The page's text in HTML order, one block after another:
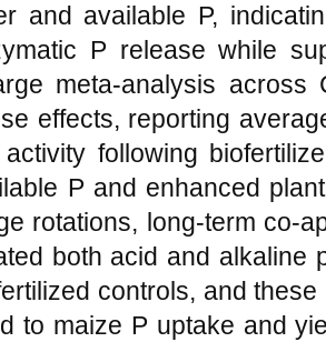
and available P,
P release while
meta-analysis across
effects, reporting
following
P and enhanced
rotations, long-term co-
both acid and alkaline
controls, and
to maize P uptake and